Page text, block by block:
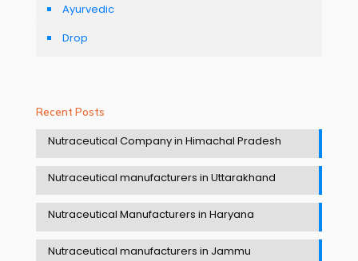
Ayurvedic
Drop
Recent Posts
Nutraceutical Company in Himachal Pradesh
Nutraceutical manufacturers in Uttarakhand
Nutraceutical Manufacturers in Haryana
Nutraceutical manufacturers in Jammu